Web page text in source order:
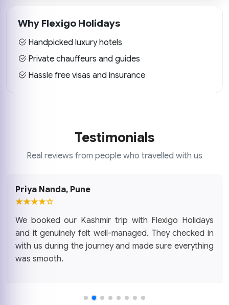
Why Flexigo Holidays
Handpicked luxury hotels
Private chauffeurs and guides
Hassle free visas and insurance
Testimonials
Real reviews from people who travelled with us
Priya Nanda, Pune
★★★★☆
We booked our Kashmir trip with Flexigo Holidays
and it genuinely felt well-managed. They checked in
with us during the journey and made sure everything
was smooth.